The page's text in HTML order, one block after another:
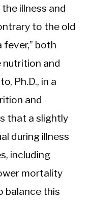
illness and
to the old
fever,” both
nutrition and
Ph.D., in a
and
that a slightly
during illness
including
mortality
balance this